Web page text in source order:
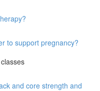
to support pregnancy?
and core strength and